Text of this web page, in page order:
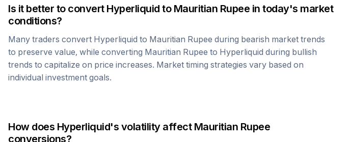
Is it better to convert Hyperliquid to Mauritian Rupee in today's market
conditions?
Many traders convert Hyperliquid to Mauritian Rupee during bearish market trends
to preserve value, while converting Mauritian Rupee to Hyperliquid during bullish
trends to capitalize on price increases. Market timing strategies vary based on
individual investment goals.
How does Hyperliquid's volatility affect Mauritian Rupee
conversions?